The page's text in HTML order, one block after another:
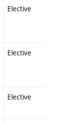
Elective
Elective
Elective